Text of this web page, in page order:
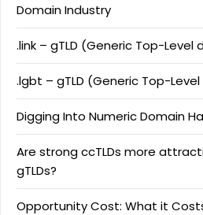
Domain Industry
.link – gTLD (Generic Top-Level
.lgbt – gTLD (Generic Top-
Digging Into Numeric Domain
Are strong ccTLDs more
gTLDs?
Opportunity Cost: What it